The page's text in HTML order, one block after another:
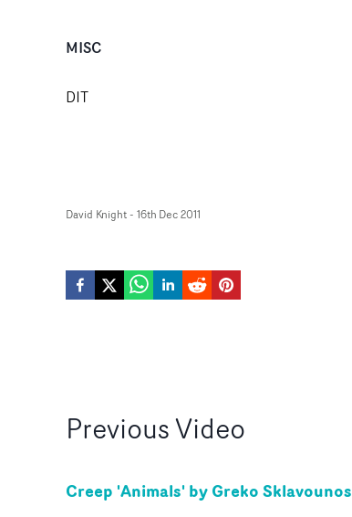
MISC
DIT
David Knight- 16th Dec 2011
PreviousVideo
Creep 'Animals' by Greko Sklavounos